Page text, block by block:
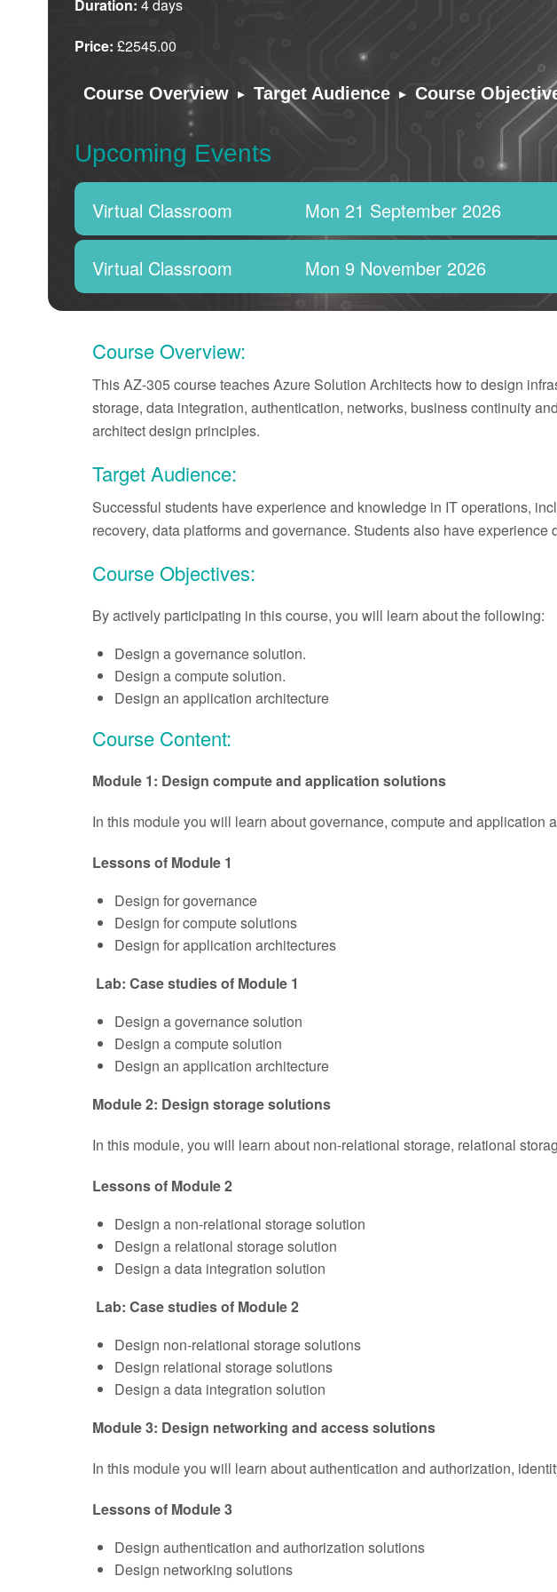
Duration: 4 days
Price: £2545.00
Course Overview ▸ Target Audience ▸ Course
Upcoming Events
Virtual Classroom Mon 21 September 2026
Virtual Classroom Mon 9 November 2026
Course Overview:
This AZ-305 course teaches Azure Solution Architects how to design
storage, data integration, authentication, networks, business continuity
architect design principles.
Target Audience:
Successful students have experience and knowledge in IT operations,
recovery, data platforms and governance. Students also have
Course Objectives:
By actively participating in this course, you will learn about the following:
Design a governance solution.
Design a compute solution.
Design an application architecture
Course Content:
Module 1: Design compute and application solutions
In this module you will learn about governance, compute and application
Lessons of Module 1
Design for governance
Design for compute solutions
Design for application architectures
Lab: Case studies of Module 1
Design a governance solution
Design a compute solution
Design an application architecture
Module 2: Design storage solutions
In this module, you will learn about non-relational storage, relational
Lessons of Module 2
Design a non-relational storage solution
Design a relational storage solution
Design a data integration solution
Lab: Case studies of Module 2
Design non-relational storage solutions
Design relational storage solutions
Design a data integration solution
Module 3: Design networking and access solutions
In this module you will learn about authentication and authorization,
Lessons of Module 3
Design authentication and authorization solutions
Design networking solutions